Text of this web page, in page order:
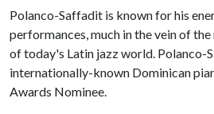
Polanco-Saffadit is known for his
performances, much in the vein of
of today's Latin jazz world. Polanco-
internationally-known Dominican
Awards Nominee.